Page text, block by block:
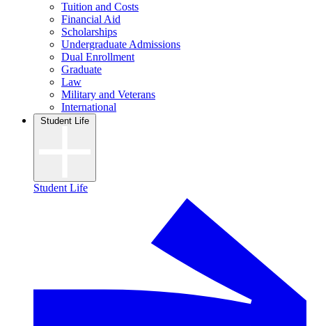
Tuition and Costs
Financial Aid
Scholarships
Undergraduate Admissions
Dual Enrollment
Graduate
Law
Military and Veterans
International
Student Life
Student Life